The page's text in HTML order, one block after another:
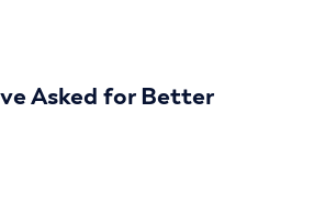
Asked for Better